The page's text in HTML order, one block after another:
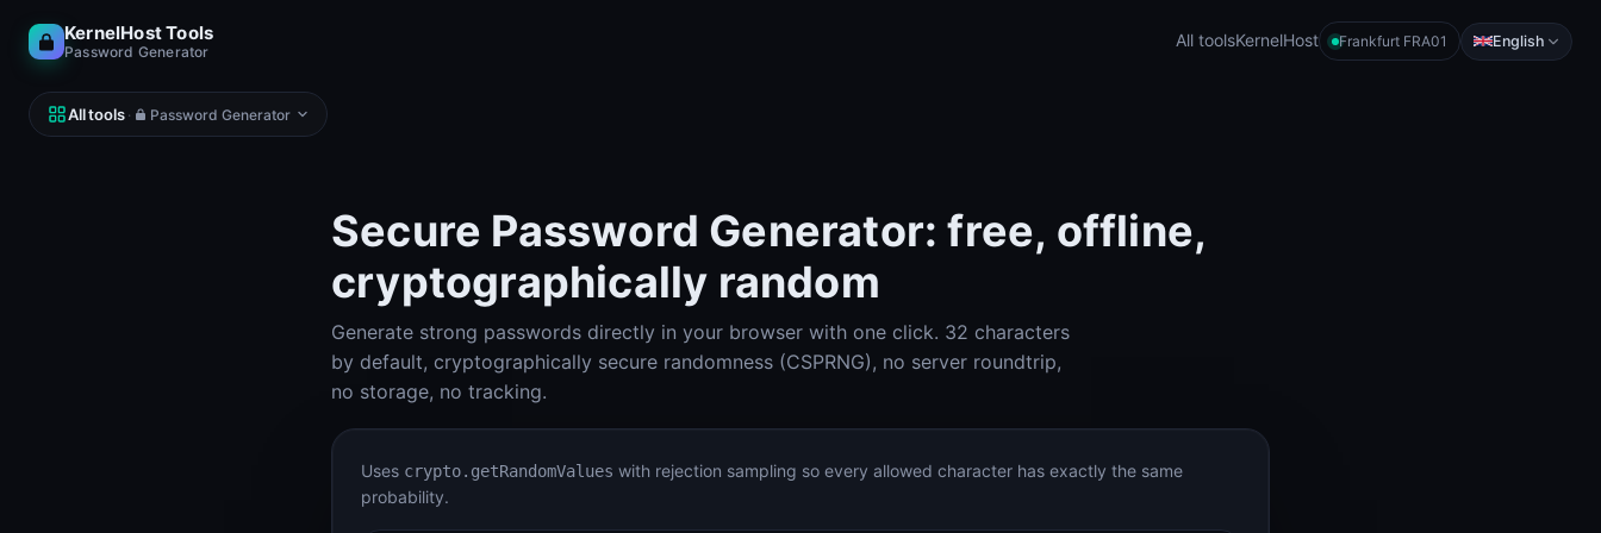
KernelHost Tools
Password Generator
All toolsKernelHost Frankfurt FRA01 English
All tools · Password Generator
Subnet Calculator (IPv4 & IPv6) Check-Host (Ping, HTTP, Port, DNS, IP info)
Check-Host
DNS Lookup
Reverse DNS Lookup (PTR, FCrDNS, ASN)
Secure Password Generator: free, offline,
cryptographically random
Generate strong passwords directly in your browser with one click. 32 characters
by default, cryptographically secure randomness (CSPRNG), no server roundtrip,
no storage, no tracking.
Uses crypto.getRandomValues with rejection sampling so every allowed character has exactly the same
probability.